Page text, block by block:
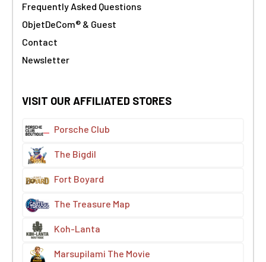
Frequently Asked Questions
ObjetDeCom® & Guest
Contact
Newsletter
VISIT OUR AFFILIATED STORES
Porsche Club
The Bigdil
Fort Boyard
The Treasure Map
Koh-Lanta
Marsupilami The Movie